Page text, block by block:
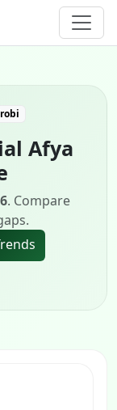
Afya
. Compare